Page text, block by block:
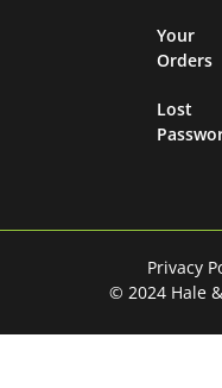
Your
Orders
Lost
© 2024 Hale
Privacy